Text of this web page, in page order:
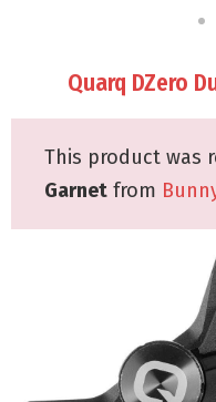
Quarq DZero
This product was
Garnet from